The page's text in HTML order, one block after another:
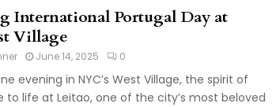
International Portugal Day at
Village
June 14, 2025 0
evening in NYC’s West Village, the spirit of
to life at Leitao, one of the city’s most beloved